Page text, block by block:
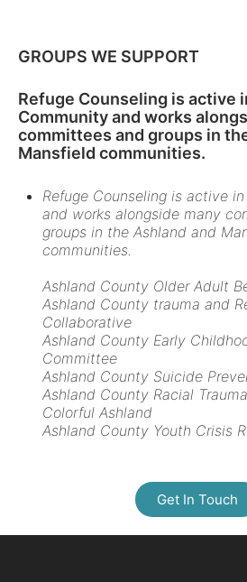
GROUPS WE SUPPORT
Refuge Counseling is active
Community and works
committees and groups in
Mansfield communities.
Refuge Counseling is active
and works alongside many
groups in the Ashland and
communities.
Ashland County Older Adult
Ashland County trauma and
Collaborative
Ashland County Early
Committee
Ashland County Suicide
Ashland County Racial
Colorful Ashland
Ashland County Youth Crisis
Get In Touch